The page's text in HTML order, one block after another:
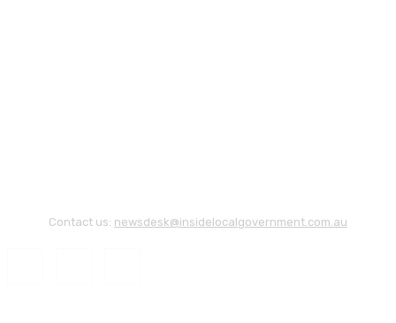
Contact us: newsdesk@insidelocalgovernment.com.au